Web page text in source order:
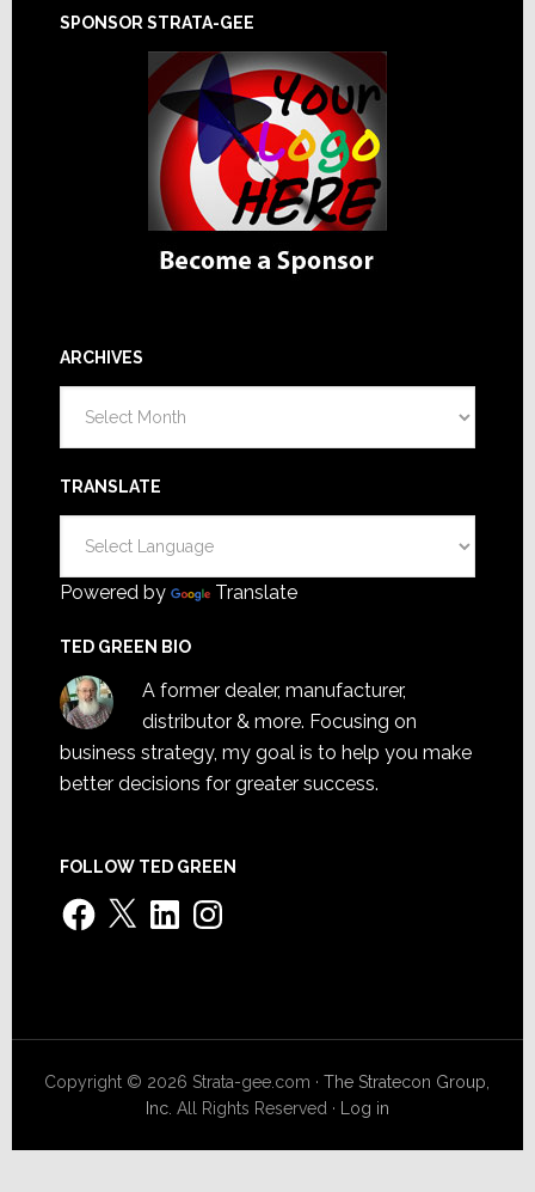
SPONSOR STRATA-GEE
ARCHIVES
TRANSLATE
Powered by Translate
TED GREEN BIO
A former dealer, manufacturer,
distributor & more. Focusing on
business strategy, my goal is to help you make
better decisions for greater success.
FOLLOW TED GREEN
Facebook
X LinkedInInstagram
Copyright © 2026 Strata-gee.com ·The Stratecon Group,
Inc. All Rights Reserved · Log in